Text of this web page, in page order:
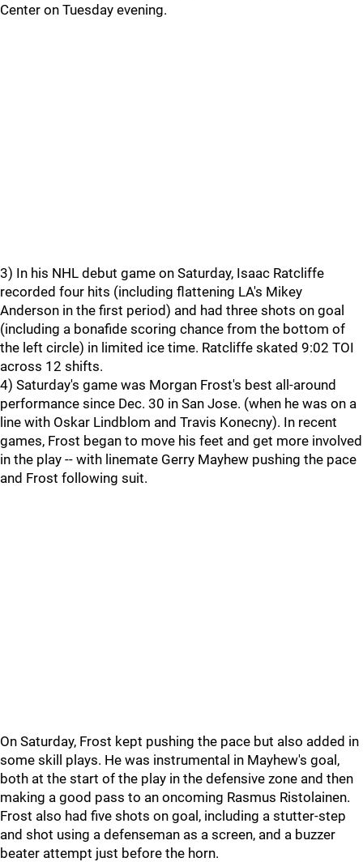
Center on Tuesday evening.
3) In his NHL debut game on Saturday, Isaac Ratcliffe
recorded four hits (including flattening LA's Mikey
Anderson in the first period) and had three shots on goal
(including a bonafide scoring chance from the bottom of
the left circle) in limited ice time. Ratcliffe skated 9:02 TOI
across 12 shifts.
4) Saturday's game was Morgan Frost's best all-around
performance since Dec. 30 in San Jose. (when he was on a
line with Oskar Lindblom and Travis Konecny). In recent
games, Frost began to move his feet and get more involved
in the play -- with linemate Gerry Mayhew pushing the pace
and Frost following suit.
On Saturday, Frost kept pushing the pace but also added in
some skill plays. He was instrumental in Mayhew's goal,
both at the start of the play in the defensive zone and then
making a good pass to an oncoming Rasmus Ristolainen.
Frost also had five shots on goal, including a stutter-step
and shot using a defenseman as a screen, and a buzzer
beater attempt just before the horn.